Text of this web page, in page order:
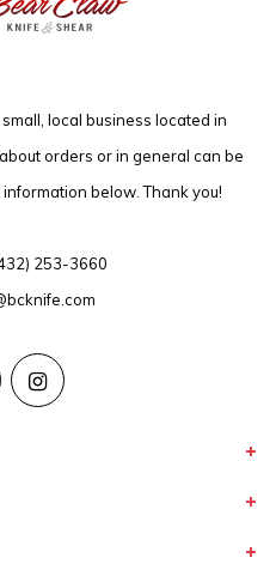
local business located in
orders or in general can be
below. Thank you!
253-3660